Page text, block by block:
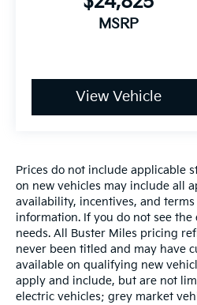
MSRP
View Vehicle
Prices do not include applicable
on new vehicles may include all
availability, incentives, and
information. If you do not see
needs. All Buster Miles pricing
never been titled and may have
available on qualifying new
apply and include, but are not
electric vehicles; grey market